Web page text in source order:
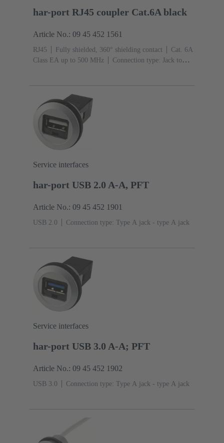
har-port RJ45 coupler Cat.6A black
Article No.: 09 45 452 1561
RJ45 Fully shielded, 360° shielding contact
Cat. 6A
Class EA up to 500 MHz
Connection type: Jack to
Service interfaces
har-port USB 2.0 A-A, PFT
Article No.: 09 45 452 1901
USB 2.0 Connection type: Type A jack - type A jack
Service interfaces
har-port USB 3.0 A-A; PFT
Article No.: 09 45 452 1902
USB 3.0 Connection type: Type A jack - type A jack